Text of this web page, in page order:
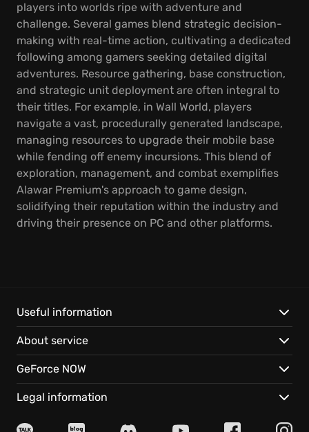
players into worlds ripe with adventure and
challenge. Several games blend strategic decision-
making with real-time action, cultivating a dedicated
following among gamers seeking detailed digital
adventures. Resource gathering, base construction,
and strategic unit deployment are often integral to
their titles. For example, in Wall World, players
navigate a vast, procedurally generated landscape,
managing resources to upgrade their mobile base
while fending off enemy incursions. This blend of
exploration, management, and combat exemplifies
Alawar Premium's approach to game design,
solidifying their reputation within the industry and
driving their presence on PC and other platforms.
Useful information
About service
GeForce NOW
Legal information